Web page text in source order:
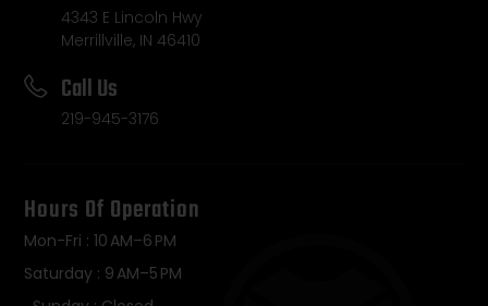
4343 E Lincoln Hwy
Merrillville, IN 46410
Call Us
219-945-3176
Hours Of Operation
Mon-Fri : 10 AM–6 PM
Saturday : 9 AM–5 PM